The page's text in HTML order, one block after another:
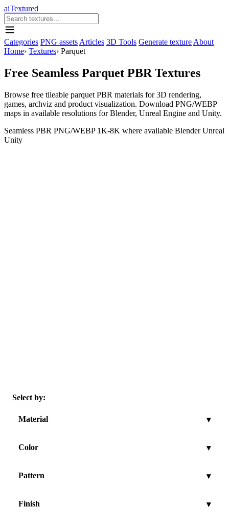
aiTextured
Categories PNG assets Articles 3D Tools Generate texture About
Home› Textures› Parquet
Free Seamless Parquet PBR Textures
Browse free tileable parquet PBR materials for 3D rendering,
games, archviz and product visualization. Download PNG/WEBP
maps in available resolutions for Blender, Unreal Engine and Unity.
Seamless PBR PNG/WEBP 1K-8K where available Blender Unreal
Unity
Select by:
Material ▾
Color ▾
Pattern ▾
Finish ▾